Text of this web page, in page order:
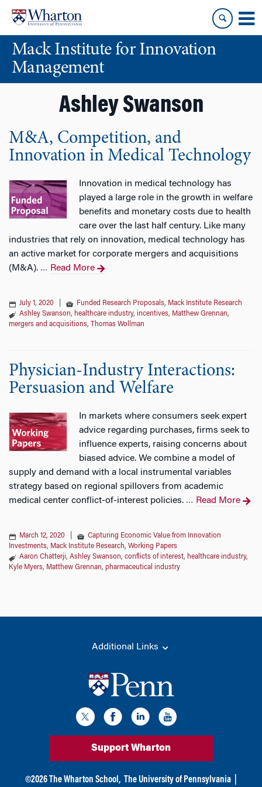
content
main
menuMack Institute for Innovation
Management
Ashley Swanson
M&A, Competition, and
Innovation in Medical Technology
Innovation in medical technology has
played a large role in the growth in welfare
benefits and monetary costs due to health
care over the last half century. Like many
industries that rely on innovation, medical technology has
an active market for corporate mergers and acquisitions
(M&A). … Read More
July 1, 2020 Funded Research Proposals, Mack Institute Research
Ashley Swanson, healthcare industry, incentives, Matthew Grennan,
mergers and acquisitions, Thomas Wollman
Physician-Industry Interactions:
Persuasion and Welfare
In markets where consumers seek expert
advice regarding purchases, firms seek to
influence experts, raising concerns about
biased advice. We combine a model of
supply and demand with a local instrumental variables
strategy based on regional spillovers from academic
medical center conflict-of-interest policies. … Read More
March 12, 2020
Capturing Economic Value from Innovation
Investments, Mack Institute Research, Working Papers
Aaron Chatterji, Ashley Swanson, conflicts of interest, healthcare industry,
Kyle Myers, Matthew Grennan, pharmaceutical industry
Additional Links
Support Wharton
©2026 The Wharton School, The University of Pennsylvania